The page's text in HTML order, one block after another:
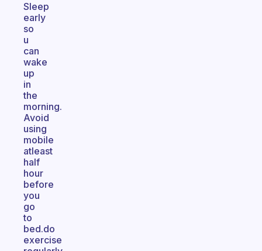
Sleep
early
so
u
can
wake
up
in
the
morning.
Avoid
using
mobile
atleast
half
hour
before
you
go
to
bed.do
exercise